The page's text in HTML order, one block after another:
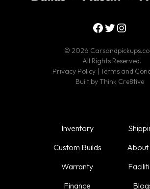
Facebook
Twitter
© 2026
All Rights Reserved.
Privacy Policy| Terms and
Built byThink Cre8tive
Inventory
Custom Builds
Warranty
Finance
About